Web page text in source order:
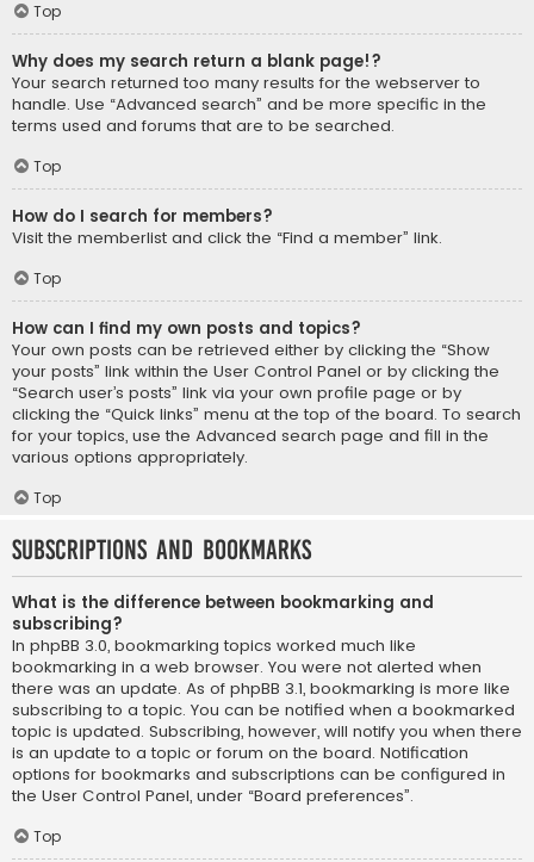
Top
Why does my search return a blank page!?
Your search returned too many results for the webserver to
handle. Use “Advanced search” and be more specific in the
terms used and forums that are to be searched.
Top
How do I search for members?
Visit the memberlist and click the “Find a member” link.
Top
How can I find my own posts and topics?
Your own posts can be retrieved either by clicking the “Show
your posts” link within the User Control Panel or by clicking the
“Search user’s posts” link via your own profile page or by
clicking the “Quick links” menu at the top of the board. To search
for your topics, use the Advanced search page and fill in the
various options appropriately.
Top
Subscriptions and Bookmarks
What is the difference between bookmarking and
subscribing?
In phpBB 3.0, bookmarking topics worked much like
bookmarking in a web browser. You were not alerted when
there was an update. As of phpBB 3.1, bookmarking is more like
subscribing to a topic. You can be notified when a bookmarked
topic is updated. Subscribing, however, will notify you when there
is an update to a topic or forum on the board. Notification
options for bookmarks and subscriptions can be configured in
the User Control Panel, under “Board preferences”.
Top